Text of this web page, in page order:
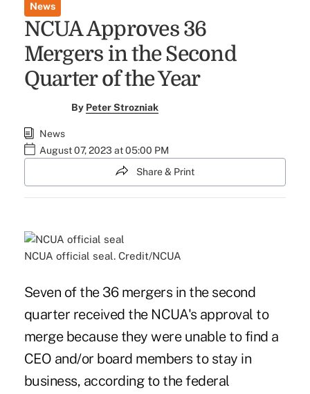
News
NCUA Approves 36
Mergers in the Second
Quarter of the Year
By Peter Strozniak
News
August 07, 2023 at 05:00 PM
Share & Print
NCUA official seal. Credit/NCUA
Seven of the 36 mergers in the second
quarter received the NCUA's approval to
merge because they were unable to find a
CEO and/or board members to stay in
business, according to the federal